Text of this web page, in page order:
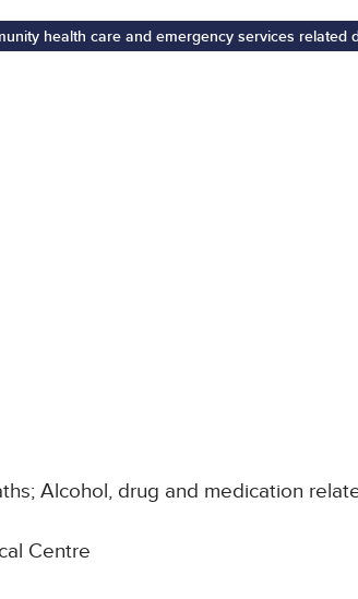
health care and emergency services related
Alcohol, drug and medication
Centre